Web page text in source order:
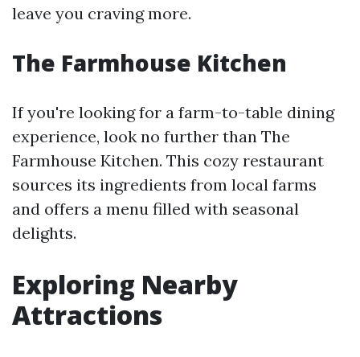
leave you craving more.
The Farmhouse Kitchen
If you're looking for a farm-to-table dining
experience, look no further than The
Farmhouse Kitchen. This cozy restaurant
sources its ingredients from local farms
and offers a menu filled with seasonal
delights.
Exploring Nearby
Attractions